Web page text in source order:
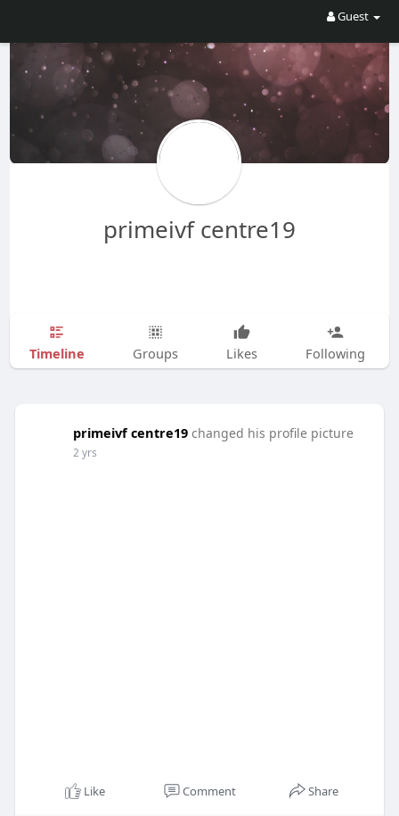
Guest
primeivf centre19
Timeline Groups Likes Following
primeivf centre19 changed his profile picture
2 yrs
Like Comment Share